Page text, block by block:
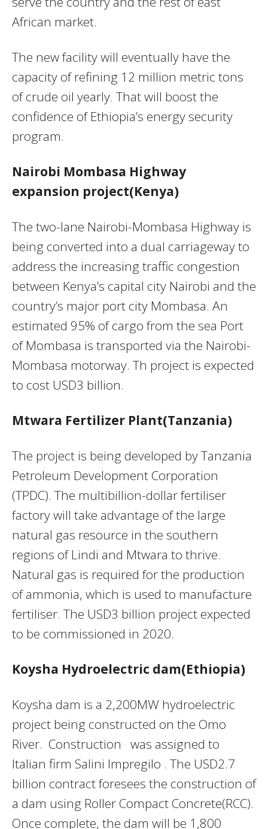
African market.
The new facility will eventually have the
capacity of refining 12 million metric tons
of crude oil yearly. That will boost the
confidence of Ethiopia’s energy security
program.
Nairobi Mombasa Highway
expansion project(Kenya)
The two-lane Nairobi-Mombasa Highway is
being converted into a dual carriageway to
address the increasing traffic congestion
between Kenya’s capital city Nairobi and the
country’s major port city Mombasa. An
estimated 95% of cargo from the sea Port
of Mombasa is transported via the Nairobi-
Mombasa motorway. Th project is expected
to cost USD3 billion.
Mtwara Fertilizer Plant(Tanzania)
The project is being developed by Tanzania
Petroleum Development Corporation
(TPDC). The multibillion-dollar fertiliser
factory will take advantage of the large
natural gas resource in the southern
regions of Lindi and Mtwara to thrive.
Natural gas is required for the production
of ammonia, which is used to manufacture
fertiliser. The USD3 billion project expected
to be commissioned in 2020.
Koysha Hydroelectric dam(Ethiopia)
Koysha dam is a 2,200MW hydroelectric
project being constructed on the Omo
River. Construction was assigned to
Italian firm Salini Impregilo . The USD2.7
billion contract foresees the construction of
a dam using Roller Compact Concrete(RCC).
Once complete, the dam will be 1,800